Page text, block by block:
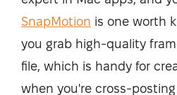
SnapMotion is one worth
you grab high-quality
file, which is handy for
when you're cross-